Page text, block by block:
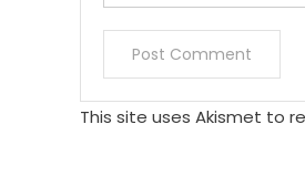
This site uses Akismet to